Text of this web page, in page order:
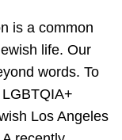
is a common
life. Our
words. To
Los Angeles